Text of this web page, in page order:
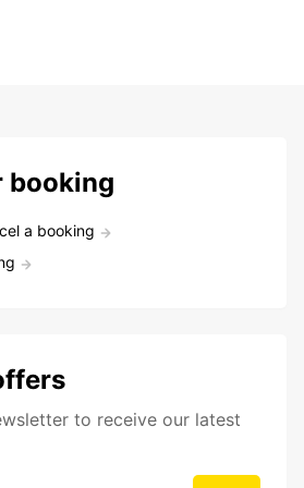
booking
a booking
to receive our latest